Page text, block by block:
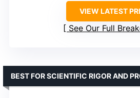
VIEW LATEST
See Our Full
BEST FOR SCIENTIFIC RIGOR AND